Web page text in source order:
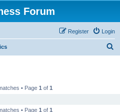
Forum
Login
Register
• Page 1 of 1
• Page 1 of 1